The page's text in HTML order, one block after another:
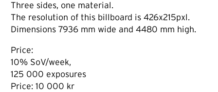
Three sides, one material.
The resolution of this billboard is 426x215pxl.
Dimensions 7936 mm wide and 4480 mm high.
Price:
10% SoV/week,
125 000 exposures
Price: 10 000 kr